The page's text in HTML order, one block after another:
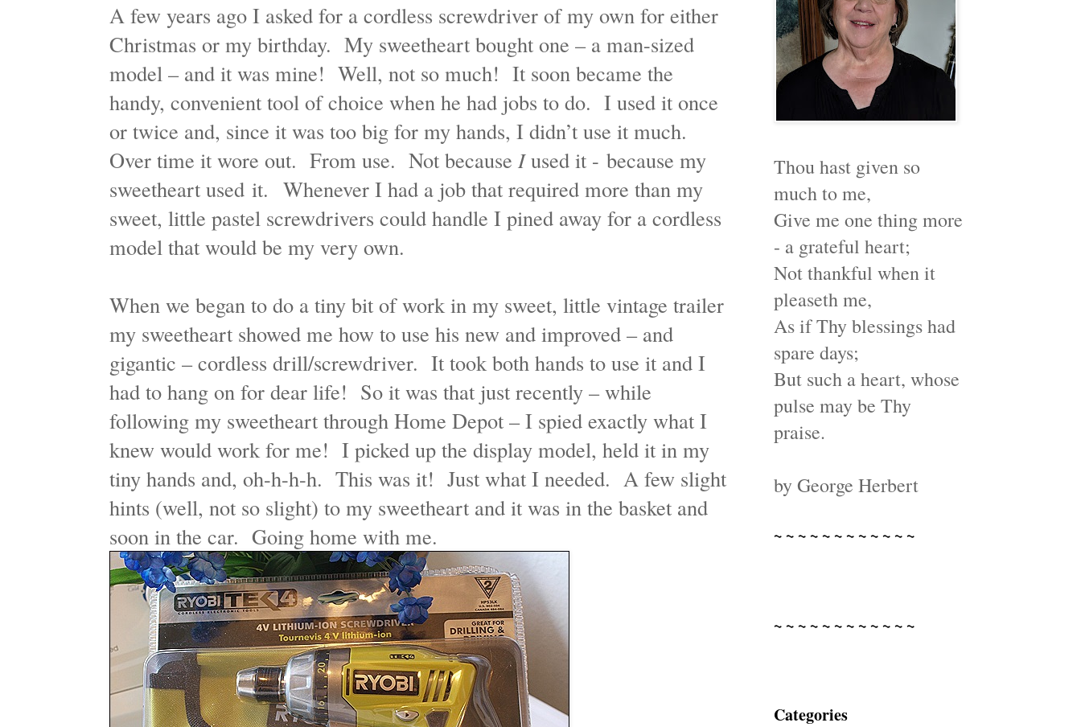
A few years ago I asked for a cordless screwdriver of my own for either
Christmas or my birthday. My sweetheart bought one – a man-sized
model – and it was mine! Well, not so much! It soon became the
handy, convenient tool of choice when he had jobs to do. I used it once
or twice and, since it was too big for my hands, I didn’t use it much.
Over time it wore out. From use. Not because Iused it - because my
sweetheart used it. Whenever I had a job that required more than my
sweet, little pastel screwdrivers could handle I pined away for a cordless
model that would be my very own.
When we began to do a tiny bit of work in my sweet, little vintage trailer
my sweetheart showed me how to use his new and improved – and
gigantic – cordless drill/screwdriver. It took both hands to use it and I
had to hang on for dear life! So it was that just recently – while
following my sweetheart through Home Depot – I spied exactly what I
knew would work for me! I picked up the display model, held it in my
tiny hands and, oh-h-h-h. This was it! Just what I needed. A few slight
hints (well, not so slight) to my sweetheart and it was in the basket and
soon in the car. Going home with me.
Thou hast given so
much to me,
Give me one thing more
- a grateful heart;
Not thankful when it
pleaseth me,
As if Thy blessings had
spare days;
But such a heart, whose
pulse may be Thy
praise.
by George Herbert
~ ~ ~ ~ ~ ~ ~ ~ ~ ~ ~ ~
~ ~ ~ ~ ~ ~ ~ ~ ~ ~ ~ ~
Categories